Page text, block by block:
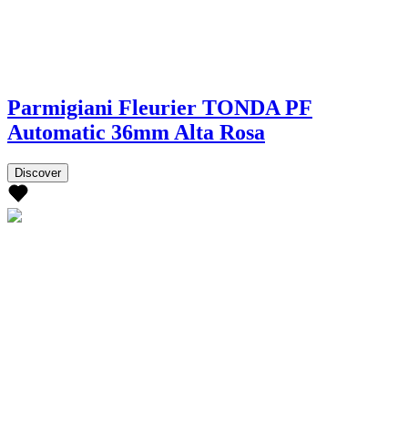
Parmigiani Fleurier TONDA PF
Automatic 36mm Alta Rosa
Discover